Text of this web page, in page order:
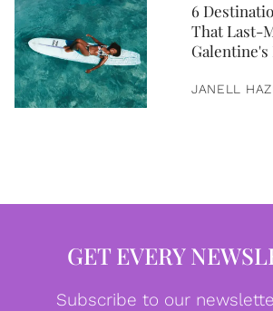
6
That Last-
JANELL
GET EVERY
Subscribe to our